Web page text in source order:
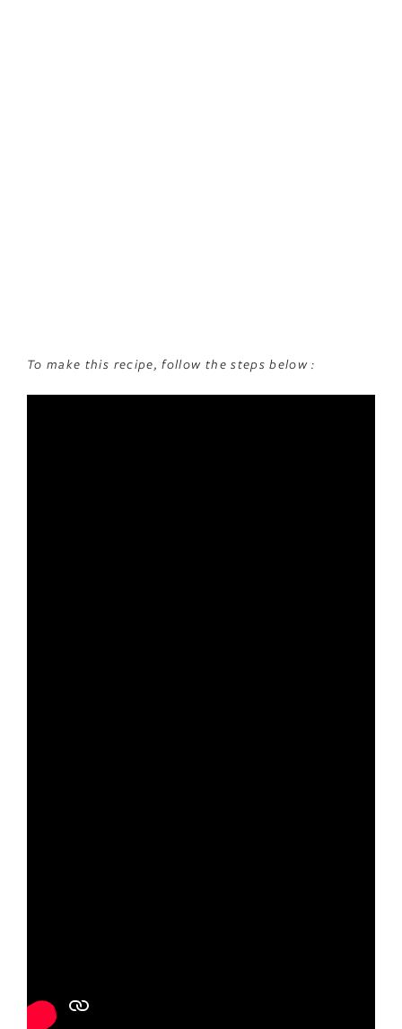
To make this recipe, follow the steps below :